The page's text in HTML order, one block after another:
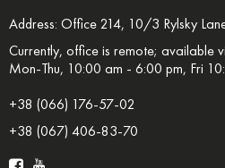
Address: Office 214, 10/3 Rylsky
Currently, office is remote; available
Mon-Thu, 10:00 am - 6:00 pm, Fri
+38 (066) 176-57-02
+38 (067) 406-83-70